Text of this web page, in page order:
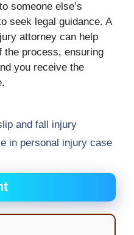
someone else’s
seek legal guidance. A
attorney can help
the process, ensuring
you receive the
and fall injury
in personal injury case